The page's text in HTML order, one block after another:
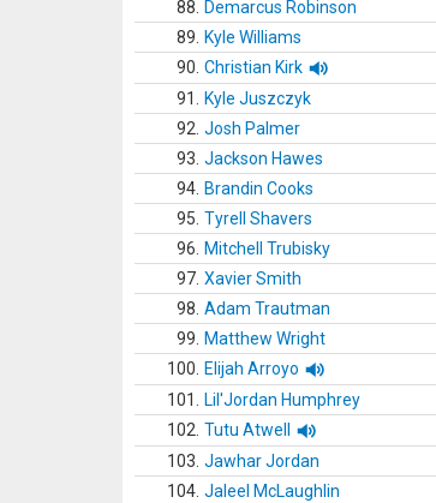
88.
Demarcus Robinson
89.
Kyle Williams
90. Christian Kirk
91.
Kyle Juszczyk
92. Josh Palmer
93. Jackson Hawes
94. Brandin Cooks
95. Tyrell Shavers
96.
Mitchell Trubisky
97. Xavier Smith
98. Adam Trautman
99.
Matthew Wright
100.
Elijah Arroyo
101.
Lil'Jordan Humphrey
102. Tutu Atwell
103. Jawhar Jordan
104. Jaleel McLaughlin